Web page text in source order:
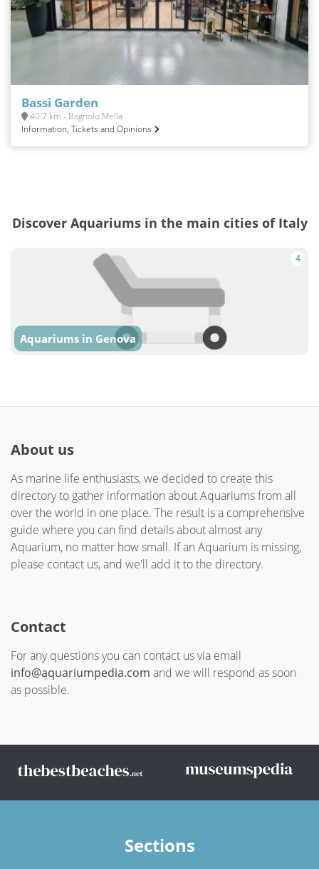
Bassi Garden
40.7 km - Bagnolo Mella
Information, Tickets and Opinions
Discover Aquariums in the main cities of Italy
4
Aquariums in Genova
About us
As marine life enthusiasts, we decided to create this
directory to gather information about Aquariums from all
over the world in one place. The result is a comprehensive
guide where you can find details about almost any
Aquarium, no matter how small. If an Aquarium is missing,
please contact us, and we'll add it to the directory.
Contact
For any questions you can contact us via email
info@aquariumpedia.com and we will respond as soon
as possible.
Sections